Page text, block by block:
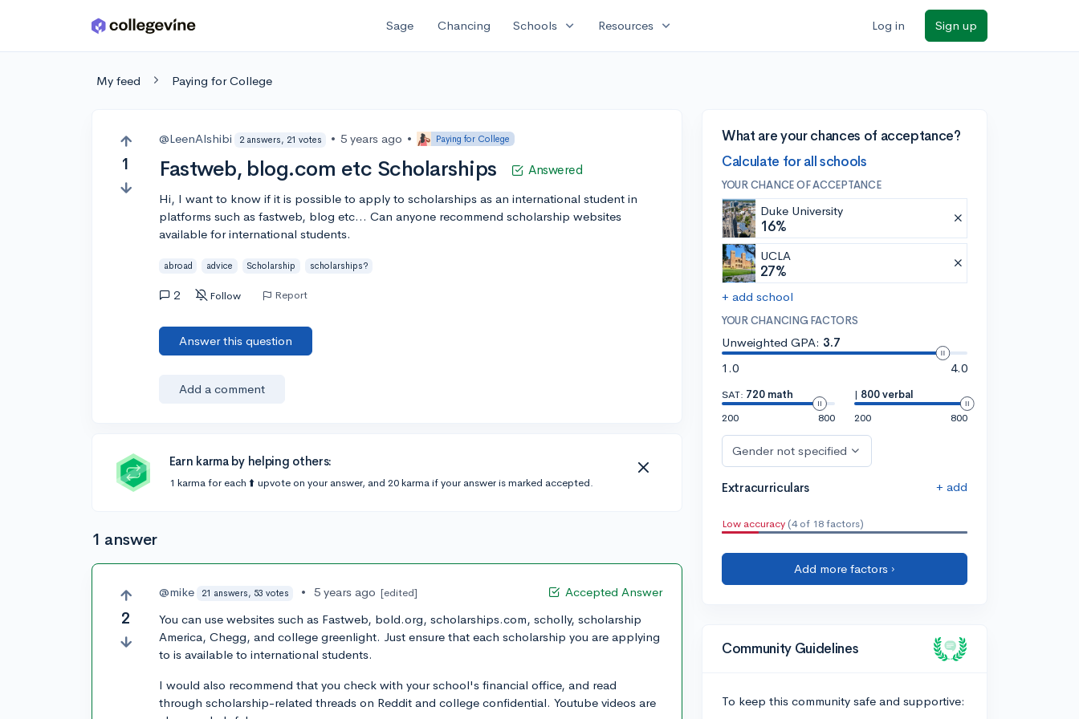
Skip to main content Sage Chancing Schools expand_more Resources expand_more Log in Sign up
My feed Paying for College
1
@LeenAlshibi 2 answers, 21 votes • 5 years ago • Paying for College
Fastweb, blog.com etc Scholarships Answered
Hi, I want to know if it is possible to apply to scholarships as an international student in
platforms such as fastweb, blog etc... Can anyone recommend scholarship websites
available for international students.
abroad advice Scholarship scholarships?
2 Follow Report
Answer this question
Add a comment
Earn karma by helping others:
1 karma for each ⬆️ upvote on your answer, and 20 karma if your answer is marked accepted.
1 answer
2
Accepted Answer
@mike 21 answers, 53 votes • 5 years ago [edited]
You can use websites such as Fastweb, bold.org, scholarships.com, scholly, scholarship
America, Chegg, and college greenlight. Just ensure that each scholarship you are applying
to is available to international students.
I would also recommend that you check with your school's financial office, and read
through scholarship-related threads on Reddit and college confidential. Youtube videos are
What are your chances of acceptance?
Calculate for all schools
YOUR CHANCE OF ACCEPTANCE
Duke University
16%
UCLA
27%
+ add school
YOUR CHANCING FACTORS
Unweighted GPA: 3.7
1.0
4.0
SAT: 720 math
200
800
| 800 verbal
200
800
Gender not specified
Extracurriculars + add
Low accuracy (4 of 18 factors)
Add more factors ›
Community Guidelines
To keep this community safe and supportive: